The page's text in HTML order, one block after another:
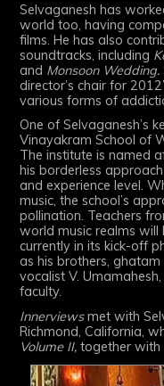
Selvaganesh has
world too, having
films. He has also
soundtracks, including
and Monsoon Wedding.
director’s chair for
various forms of
One of Selvaganesh’s
Vinayakram School of
The institute is named
his borderless
and experience level.
music, the school’s
pollination. Teachers
world music realms will
currently in its kick-off
as his brothers,
vocalist V.
faculty.
Innerviewsmet with
Richmond, California,
Volume II, together with